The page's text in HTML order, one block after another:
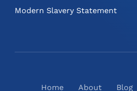
Modern Slavery Statement
Home About Blog